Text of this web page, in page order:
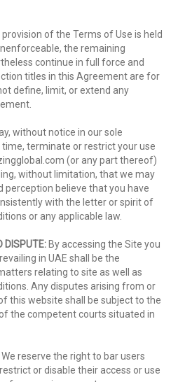
provision of the Terms of Use is held
the remaining
continue in full force and
titles in this Agreement are for
define, limit, or extend any
without notice in our sole
terminate or restrict your use
(or any part thereof)
without limitation, that we may
perception believe that you have
with the letter or spirit of
or any applicable law.
DISPUTE: By accessing the Site you
in UAE shall be the
relating to site as well as
Any disputes arising from or
this website shall be subject to the
the competent courts situated in
We reserve the right to bar users
or disable their access or use